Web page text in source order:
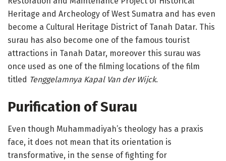
Heritage and Archeology of West Sumatra and has even
become a Cultural Heritage District of Tanah Datar. This
surau has also become one of the famous tourist
attractions in Tanah Datar, moreover this surau was
once used as one of the filming locations of the film
titled Tenggelamnya Kapal Van der Wijck.
Purification of Surau
Even though Muhammadiyah’s theology has a praxis
face, it does not mean that its orientation is
transformative, in the sense of fighting for